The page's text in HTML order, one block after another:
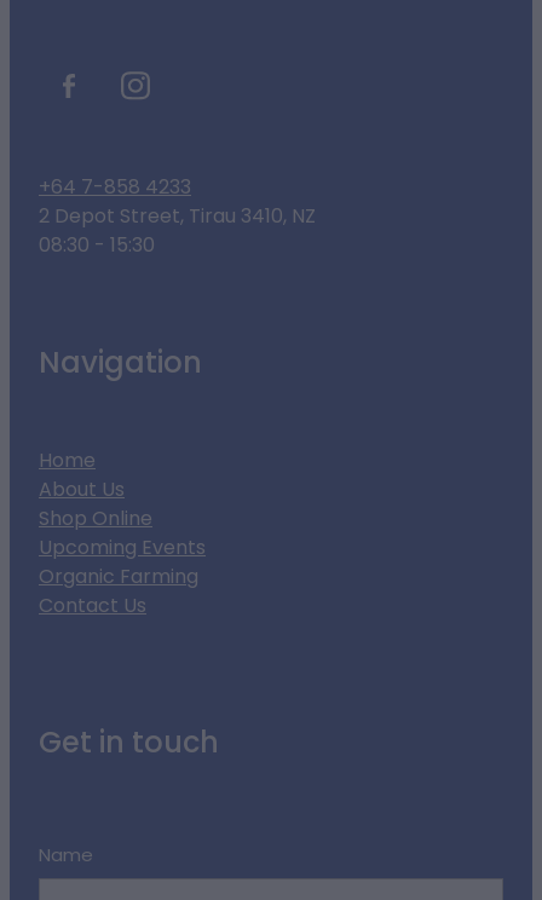
+64 7-858 4233
2 Depot Street, Tirau 3410, NZ
08:30 - 15:30
Navigation
Home
About Us
Shop Online
Upcoming Events
Organic Farming
Contact Us
Get in touch
Name